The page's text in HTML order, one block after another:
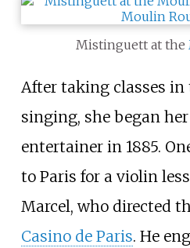
Mistinguett at the
After taking classes in
singing, she began
entertainer in 1885.
to Paris for a violin
Marcel, who directed
Casino de Paris. He